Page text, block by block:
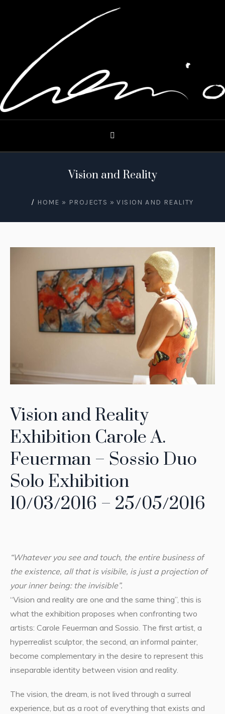
Vision and Reality
/ HOME » PROJECTS »VISION AND REALITY
Vision and Reality
Exhibition Carole A.
Feuerman – Sossio Duo
Solo Exhibition
10/03/2016 – 25/05/2016
“Whatever you see and touch, the entire business of
the existence, all that is visibile, is just a projection of
your inner being: the invisible”.
“Vision and reality are one and the same thing”, this is
what the exhibition proposes when confronting two
artists: Carole Feuerman and Sossio. The first artist, a
hyperrealist sculptor, the second, an informal painter,
become complementary in the desire to represent this
inseparable identity between vision and reality.
The vision, the dream, is not lived through a surreal
experience, but as a root of everything that exists and